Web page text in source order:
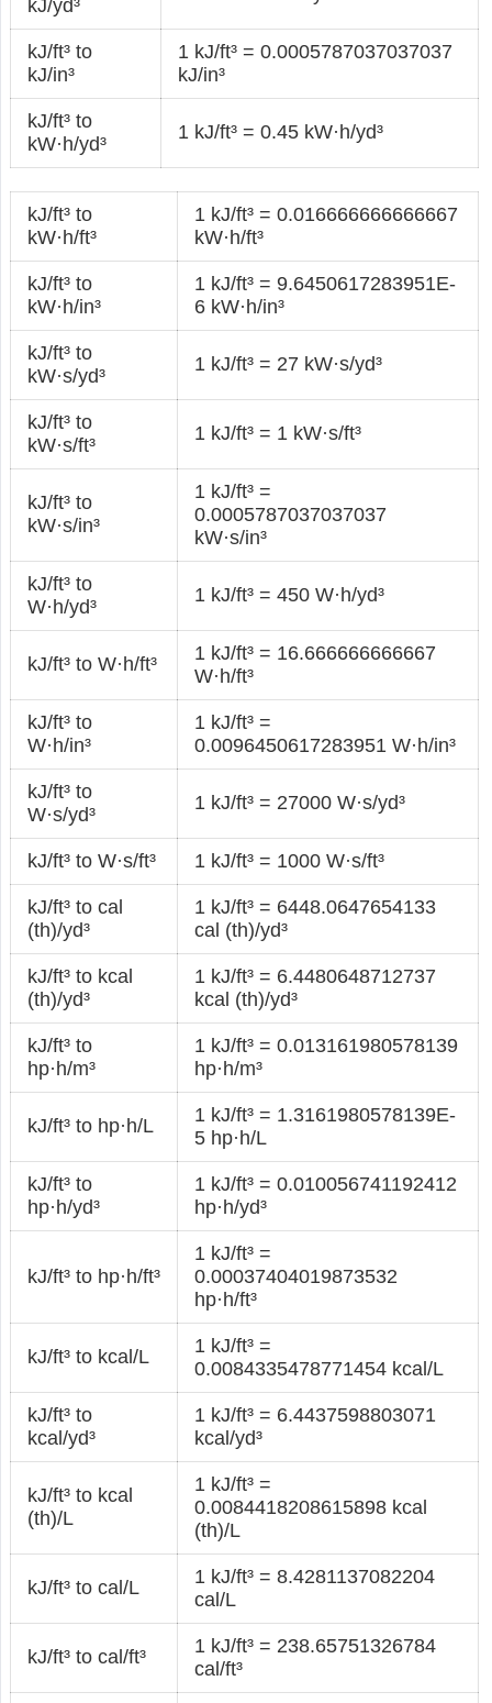
kJ/yd³
kJ/ft³ to
kJ/in³
1 kJ/ft³ = 0.0005787037037037
kJ/in³
kJ/ft³ to
kW·h/yd³
1 kJ/ft³ = 0.45 kW·h/yd³
kJ/ft³ to
kW·h/ft³
1 kJ/ft³ = 0.016666666666667
kW·h/ft³
kJ/ft³ to
kW·h/in³
1 kJ/ft³ = 9.6450617283951E-
6 kW·h/in³
kJ/ft³ to
kW·s/yd³
1 kJ/ft³ = 27 kW·s/yd³
kJ/ft³ to
kW·s/ft³
1 kJ/ft³ = 1 kW·s/ft³
kJ/ft³ to
kW·s/in³
1 kJ/ft³ =
0.0005787037037037
kW·s/in³
kJ/ft³ to
W·h/yd³
1 kJ/ft³ = 450 W·h/yd³
kJ/ft³ to W·h/ft³
1 kJ/ft³ = 16.666666666667
W·h/ft³
kJ/ft³ to
W·h/in³
1 kJ/ft³ =
0.0096450617283951 W·h/in³
kJ/ft³ to
W·s/yd³
1 kJ/ft³ = 27000 W·s/yd³
kJ/ft³ to W·s/ft³ 1 kJ/ft³ = 1000 W·s/ft³
kJ/ft³ to cal
(th)/yd³
1 kJ/ft³ = 6448.0647654133
cal (th)/yd³
kJ/ft³ to kcal
(th)/yd³
1 kJ/ft³ = 6.4480648712737
kcal (th)/yd³
kJ/ft³ to
hp·h/m³
1 kJ/ft³ = 0.013161980578139
hp·h/m³
kJ/ft³ to hp·h/L
1 kJ/ft³ = 1.3161980578139E-
5 hp·h/L
kJ/ft³ to
hp·h/yd³
1 kJ/ft³ = 0.010056741192412
hp·h/yd³
kJ/ft³ to hp·h/ft³
1 kJ/ft³ =
0.00037404019873532
hp·h/ft³
kJ/ft³ to kcal/L
1 kJ/ft³ =
0.0084335478771454 kcal/L
kJ/ft³ to
kcal/yd³
1 kJ/ft³ = 6.4437598803071
kcal/yd³
kJ/ft³ to kcal
(th)/L
1 kJ/ft³ =
0.0084418208615898 kcal
(th)/L
kJ/ft³ to cal/L
1 kJ/ft³ = 8.4281137082204
cal/L
kJ/ft³ to cal/ft³
1 kJ/ft³ = 238.65751326784
cal/ft³